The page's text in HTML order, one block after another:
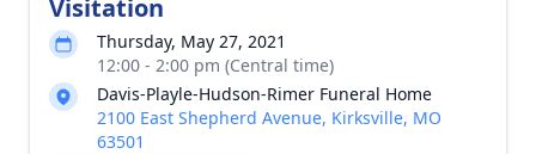
Visitation
Thursday, May 27, 2021
12:00 - 2:00 pm (Central time)
Davis-Playle-Hudson-Rimer Funeral Home
2100 East Shepherd Avenue, Kirksville, MO
63501